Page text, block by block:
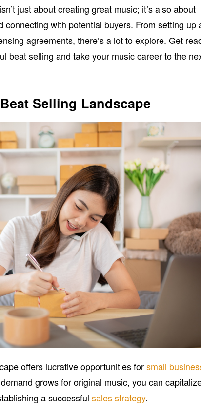
just about creating great music; it’s also about
connecting with potential buyers. From setting up
agreements, there’s a lot to explore. Get
beat selling and take your music career to the
Selling Landscape
offers lucrative opportunities forsmall
grows for original music, you can
a successfulsales strategy.